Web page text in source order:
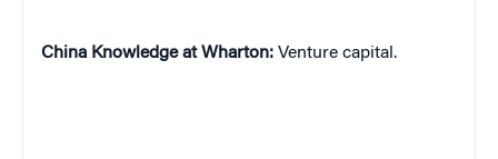
China Knowledge at Wharton: Venture capital.